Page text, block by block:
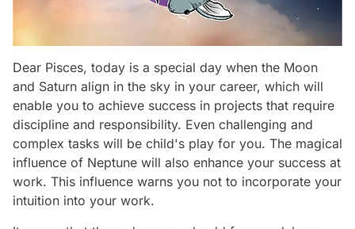
Dear Pisces, today is a special day when the Moon
and Saturn align in the sky in your career, which will
enable you to achieve success in projects that require
discipline and responsibility. Even challenging and
complex tasks will be child's play for you. The magical
influence of Neptune will also enhance your success at
work. This influence warns you not to incorporate your
intuition into your work.